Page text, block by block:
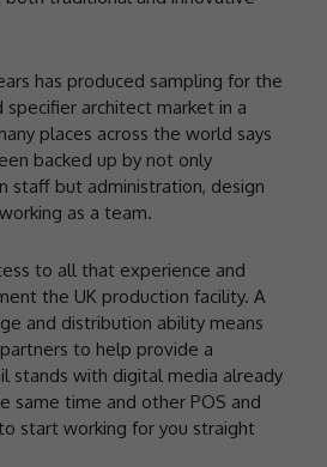
has produced sampling for the
architect market in a
places across the world says
backed up by not only
staff but administration, design
as a team.
to all that experience and
the UK production facility. A
and distribution ability means
to help provide a
stands with digital media already
same time and other POS and
start working for you straight